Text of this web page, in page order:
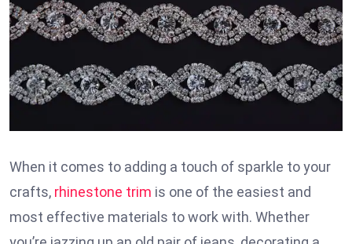
When it comes to adding a touch of sparkle to your
crafts, rhinestone trim is one of the easiest and
most effective materials to work with. Whether